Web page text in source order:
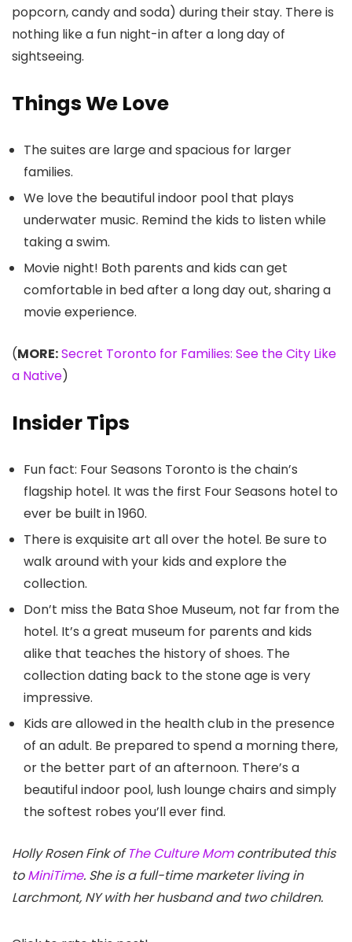
popcorn, candy and soda) during their stay. There is
nothing like a fun night-in after a long day of
sightseeing.
Things We Love
The suites are large and spacious for larger
families.
We love the beautiful indoor pool that plays
underwater music. Remind the kids to listen while
taking a swim.
Movie night! Both parents and kids can get
comfortable in bed after a long day out, sharing a
movie experience.
(MORE:Secret Toronto for Families: See the City Like
a Native)
Insider Tips
Fun fact: Four Seasons Toronto is the chain’s
flagship hotel. It was the first Four Seasons hotel to
ever be built in 1960.
There is exquisite art all over the hotel. Be sure to
walk around with your kids and explore the
collection.
Don’t miss the Bata Shoe Museum, not far from the
hotel. It’s a great museum for parents and kids
alike that teaches the history of shoes. The
collection dating back to the stone age is very
impressive.
Kids are allowed in the health club in the presence
of an adult. Be prepared to spend a morning there,
or the better part of an afternoon. There’s a
beautiful indoor pool, lush lounge chairs and simply
the softest robes you’ll ever find.
Holly Rosen Fink ofThe Culture Momcontributed this
toMiniTime. She is a full-time marketer living in
Larchmont, NY with her husband and two children.